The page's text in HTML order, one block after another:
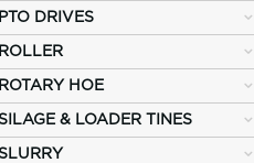
PTO DRIVES
ROLLER
ROTARY HOE
& LOADER TINES